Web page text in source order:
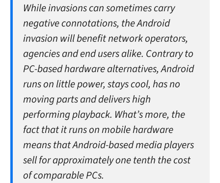
While invasions can sometimes carry
negative connotations, the Android
invasion will benefit network operators,
agencies and end users alike. Contrary to
PC-based hardware alternatives, Android
runs on little power, stays cool, has no
moving parts and delivers high
performing playback. What’s more, the
fact that it runs on mobile hardware
means that Android-based media players
sell for approximately one tenth the cost
of comparable PCs.